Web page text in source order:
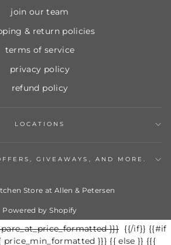
join our team
& return policies
terms of service
privacy policy
refund policy
LOCATIONS
GIVEAWAYS, AND MORE.
Store at Allen & Petersen
Powered by Shopify
}}}
Sale
price
{{/if}} {{#if
price_min_formatted }}} {{ else }} {{{